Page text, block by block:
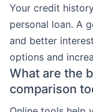
Your credit
personal loan. A
and better
options and
What are the
comparison